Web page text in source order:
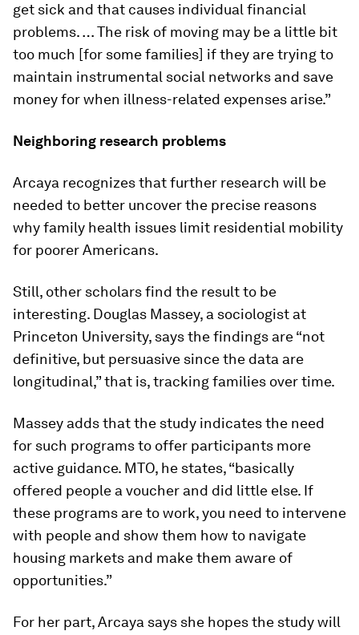
get sick and that causes individual financial
problems. … The risk of moving may be a little bit
too much [for some families] if they are trying to
maintain instrumental social networks and save
money for when illness-related expenses arise.”
Neighboring research problems
Arcaya recognizes that further research will be
needed to better uncover the precise reasons
why family health issues limit residential mobility
for poorer Americans.
Still, other scholars find the result to be
interesting. Douglas Massey, a sociologist at
Princeton University, says the findings are “not
definitive, but persuasive since the data are
longitudinal,” that is, tracking families over time.
Massey adds that the study indicates the need
for such programs to offer participants more
active guidance. MTO, he states, “basically
offered people a voucher and did little else. If
these programs are to work, you need to intervene
with people and show them how to navigate
housing markets and make them aware of
opportunities.”
For her part, Arcaya says she hopes the study will